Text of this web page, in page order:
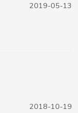
2019-05-13
2018-10-19